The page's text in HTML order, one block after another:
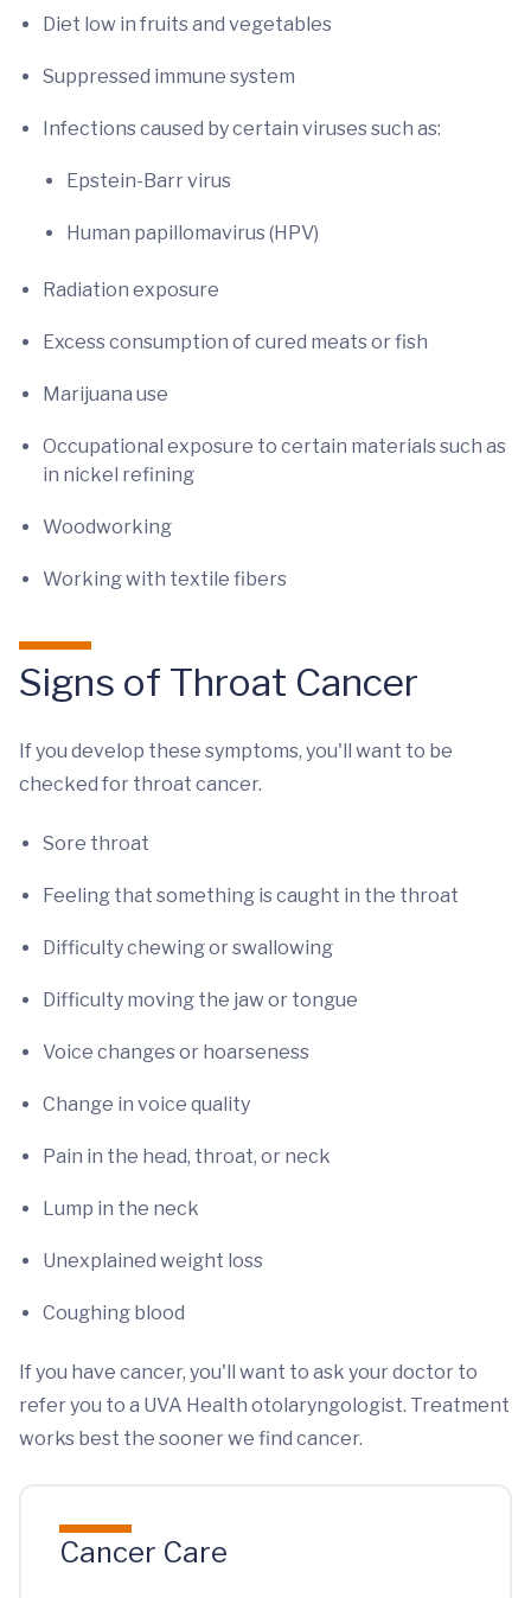
Diet low in fruits and vegetables
Suppressed immune system
Infections caused by certain viruses such as:
Epstein-Barr virus
Human papillomavirus (HPV)
Radiation exposure
Excess consumption of cured meats or fish
Marijuana use
Occupational exposure to certain materials such as
in nickel refining
Woodworking
Working with textile fibers
Signs of Throat Cancer
If you develop these symptoms, you'll want to be
checked for throat cancer.
Sore throat
Feeling that something is caught in the throat
Difficulty chewing or swallowing
Difficulty moving the jaw or tongue
Voice changes or hoarseness
Change in voice quality
Pain in the head, throat, or neck
Lump in the neck
Unexplained weight loss
Coughing blood
If you have cancer, you'll want to ask your doctor to
refer you to a UVA Health otolaryngologist. Treatment
works best the sooner we find cancer.
Cancer Care